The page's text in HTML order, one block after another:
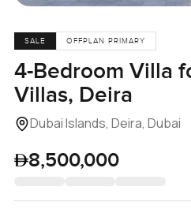
SALE OFFPLAN PRIMARY
4-Bedroom Villa
Villas, Deira
Dubai Islands, Deira, Dubai
8,500,000